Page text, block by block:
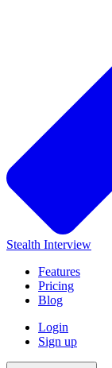
Stealth Interview
Features
Pricing
Blog
Login
Sign up